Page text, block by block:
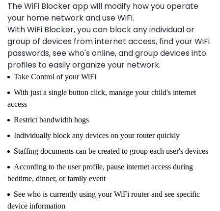
The WiFi Blocker app will modify how you operate
your home network and use WiFi.
With WiFi Blocker, you can block any individual or
group of devices from internet access, find your WiFi
passwords, see who's online, and group devices into
profiles to easily organize your network.
Take Control of your WiFi
With just a single button click, manage your child's internet
access
Restrict bandwidth hogs
Individually block any devices on your router quickly
Staffing documents can be created to group each user's devices
According to the user profile, pause internet access during
bedtime, dinner, or family event
See who is currently using your WiFi router and see specific
device information